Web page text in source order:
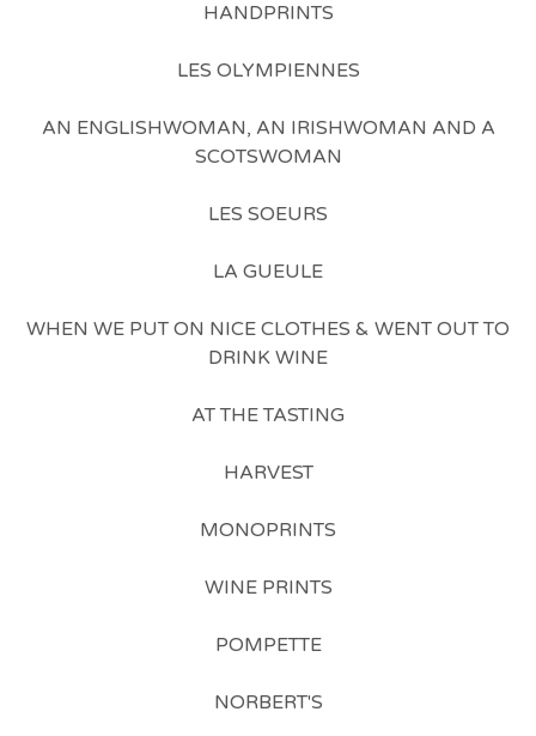
HANDPRINTS
LES OLYMPIENNES
AN ENGLISHWOMAN, AN IRISHWOMAN AND A
SCOTSWOMAN
LES SOEURS
LA GUEULE
WHEN WE PUT ON NICE CLOTHES & WENT OUT TO
DRINK WINE
AT THE TASTING
HARVEST
MONOPRINTS
WINE PRINTS
POMPETTE
NORBERT'S